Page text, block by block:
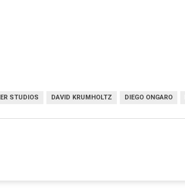
STUDIOS DAVID KRUMHOLTZ DIEGO ONGARO